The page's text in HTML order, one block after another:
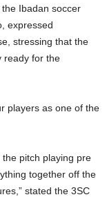
Ibadan soccer
expressed
stressing that the
ready for the
players as one of the
the pitch playing pre
together off the
stated the 3SC